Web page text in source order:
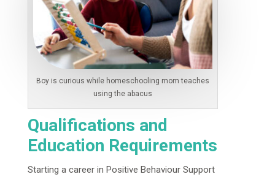
Boy is curious while homeschooling mom teaches
using the abacus
Qualifications and
Education Requirements
Starting a career in Positive Behaviour Support